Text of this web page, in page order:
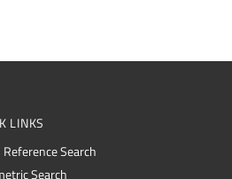
LINKS
Search
Search